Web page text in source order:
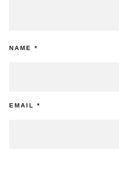
NAME *
EMAIL *